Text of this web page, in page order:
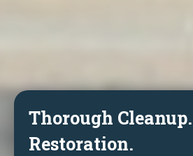
Thorough
Restoration.